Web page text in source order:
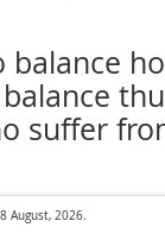
suffer
August, 2026.